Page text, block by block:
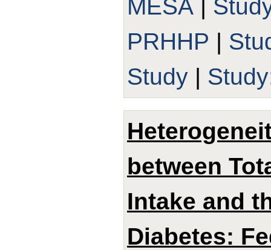
MESA
PRHHP |
Study |
between
Intake and
Diabetes: